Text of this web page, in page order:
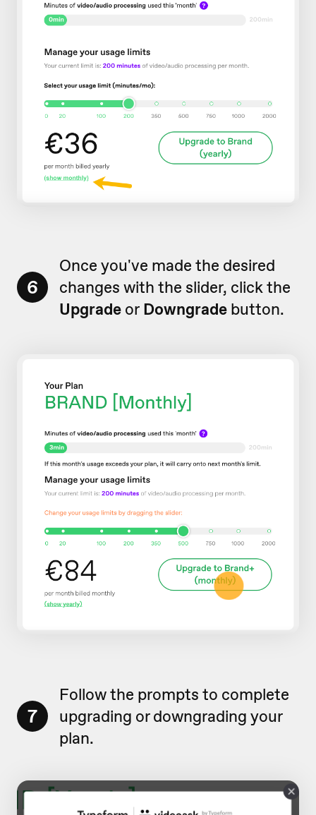
6
Once you've made the desired
changes with the slider, click the
Upgrade or Downgrade button.
7
Follow the prompts to complete
upgrading or downgrading your
plan.